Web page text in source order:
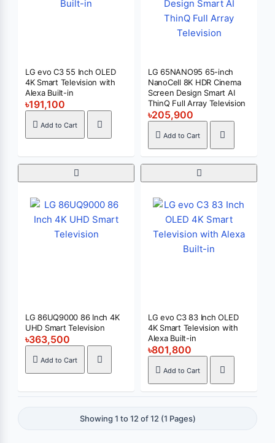
LG evo C3 55 Inch OLED
4K Smart Television with
Alexa Built-in
৳191,100
Add to Cart
LG 65NANO95 65-inch
NanoCell 8K HDR Cinema
Screen Design Smart AI
ThinQ Full Array Television
৳205,900
Add to Cart
LG 86UQ9000 86 Inch 4K
UHD Smart Television
৳363,500
Add to Cart
LG evo C3 83 Inch OLED
4K Smart Television with
Alexa Built-in
৳801,800
Add to Cart
Showing 1 to 12 of 12 (1 Pages)